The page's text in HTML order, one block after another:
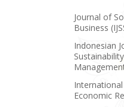
Journal of
Business
Indonesian
Economic